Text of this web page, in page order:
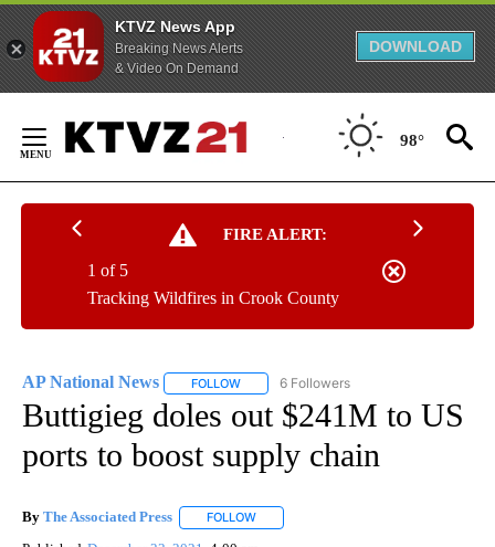
KTVZ News App
Breaking News Alerts
& Video On Demand
DOWNLOAD
Content
98°
FIRE ALERT:
Tracking Wildfires in Crook County
1 of 5
AP National News FOLLOW FOLLOW "AP NATIONAL NEWS" TO
6 Followers
Buttigieg doles out $241M to US
ports to boost supply chain
By The Associated Press FOLLOW